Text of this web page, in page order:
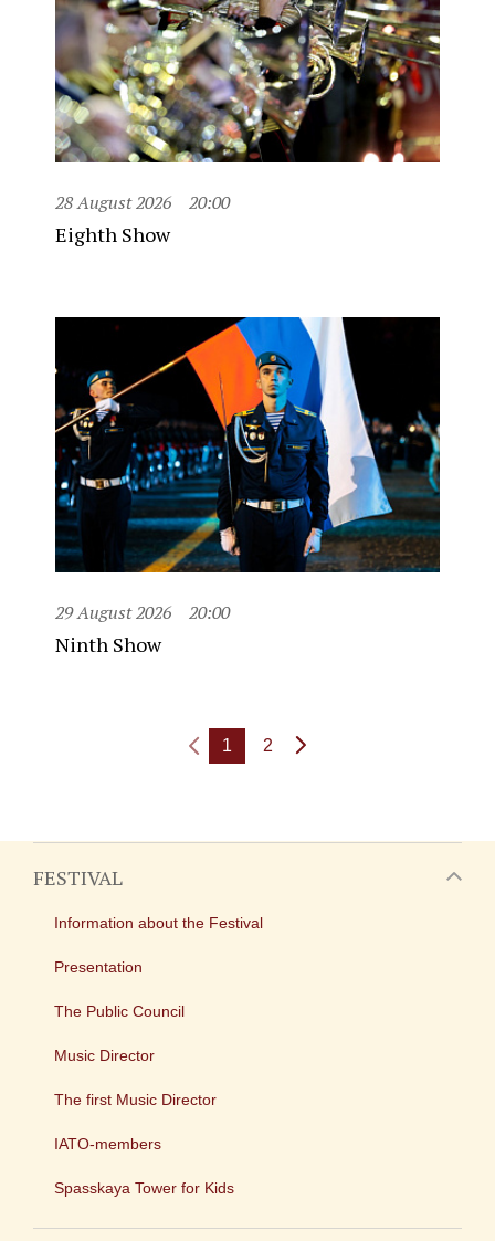
28 August 2026 20:00
Eighth Show
29 August 2026 20:00
Ninth Show
1 2
FESTIVAL
Information about the Festival
Presentation
The Public Council
Music Director
The first Music Director
IATO-members
Spasskaya Tower for Kids